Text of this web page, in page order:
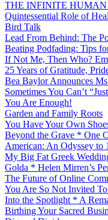
THE INFINITE
Quintessential Role of
Bird Talk
Lead From Behind: The
Beating Podfading: Tips
If Not Me, Then Who?
25 Years of Gratitude,
Bea Baylor Announces
Sometimes You Can’t
You Are Enough!
Garden and Family Roots
You Have Your Own
Beyond the Grave * One
American: An Odyssey
My Big Fat Greek
Golda * Helen Mirren’s
The Future of Online
You Are So Not Invited
Into the Spotlight * A
Birthing Your Sacred